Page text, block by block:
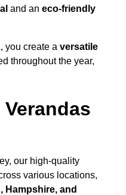
and an eco-friendly
you create a versatile
throughout the year,
our high-quality
various locations,
Hampshire, and